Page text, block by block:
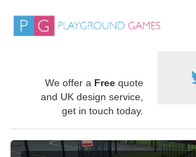
We offer a Free quote
and UK design service,
get in touch today.